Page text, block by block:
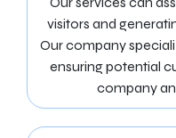
visitors and
Our company
ensuring potential
company